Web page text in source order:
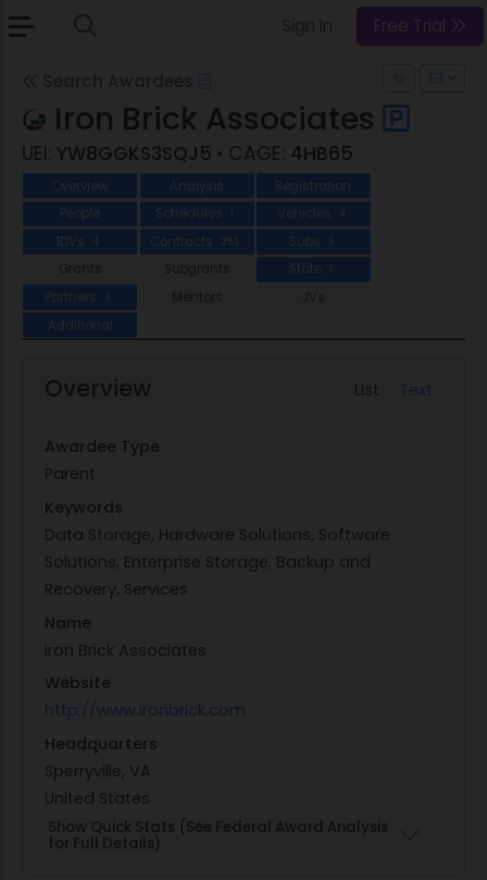
Free Trial
Iron Brick Associates
UEI: YW8GGKS3SQJ5 • CAGE: 4HB65
Overview Analysis
Registration
People
Schedules 1 Vehicles 4
IDVs 4 Contracts 253 Subs 5
Grants Subgrants State 1
Partners 3 Mentors
JVs
Additional
List Text
Overview
Awardee Type
Parent
Keywords
Data Storage, Hardware Solutions, Software
Solutions, Enterprise Storage, Backup and
Recovery, Services
Name
Iron Brick Associates
Website
http://www.ironbrick.com
Headquarters
Sperryville, VA
United States
Show Quick Stats (See Federal Award Analysis
for Full Details)